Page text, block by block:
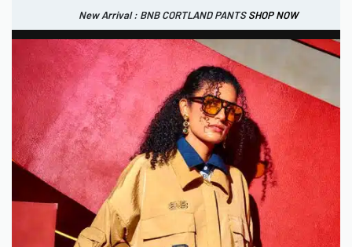
New Arrival : BNB CORTLAND JACKET
New Arrival : BNB CORTLAND PANTSSHOP NOW
New Arrival : BNB SIGNAIRE SCARF. 0